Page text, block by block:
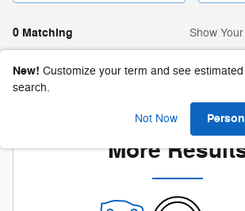
0 Matching Show
New! Customize your term and see
search.
Not Now
Check Back
More